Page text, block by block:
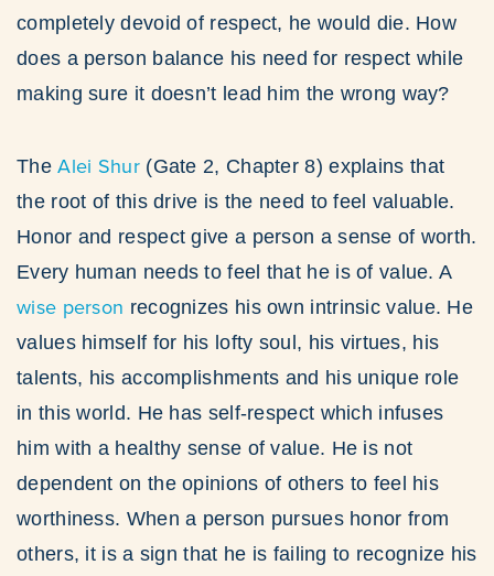
completely devoid of respect, he would die. How
does a person balance his need for respect while
making sure it doesn’t lead him the wrong way?
TheAlei Shur(Gate 2, Chapter 8) explains that
the root of this drive is the need to feel valuable.
Honor and respect give a person a sense of worth.
Every human needs to feel that he is of value. A
wise person recognizes his own intrinsic value. He
values himself for his lofty soul, his virtues, his
talents, his accomplishments and his unique role
in this world. He has self-respect which infuses
him with a healthy sense of value. He is not
dependent on the opinions of others to feel his
worthiness. When a person pursues honor from
others, it is a sign that he is failing to recognize his